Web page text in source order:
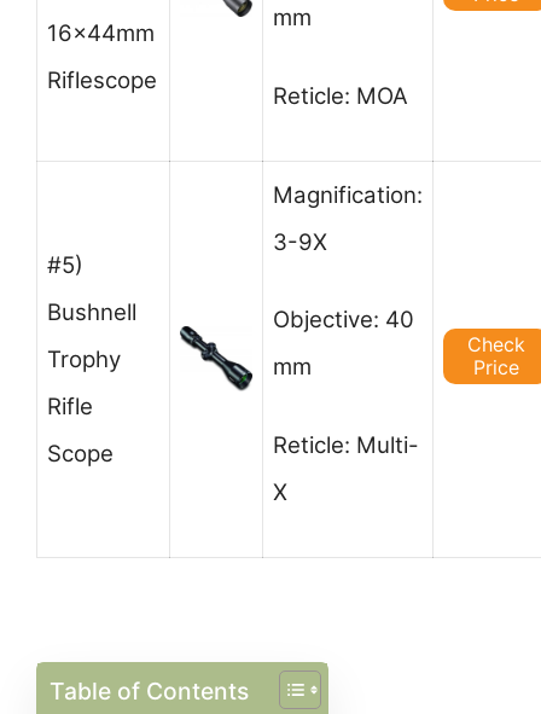
16x44mm
Riflescope
mm
Reticle: MOA
#5)
Bushnell
Trophy
Rifle
Scope
Magnification:
3-9X
Objective: 40
mm
Reticle: Multi-
X
Check
Price
Table of Contents